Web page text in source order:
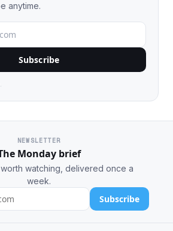
anytime.
Subscribe
NEWSLETTER
Monday brief
watching, delivered once a
week.
Subscribe